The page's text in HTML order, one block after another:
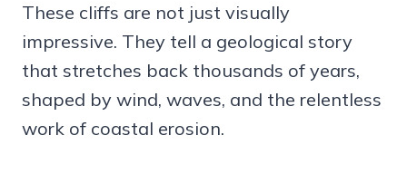
These cliffs are not just visually
impressive. They tell a geological story
that stretches back thousands of years,
shaped by wind, waves, and the relentless
work of coastal erosion.